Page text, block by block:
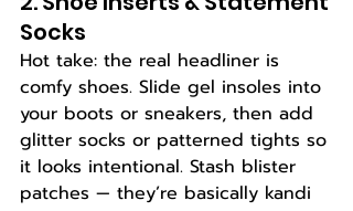
Socks
Hot take: the real headliner is
comfy shoes. Slide gel insoles into
your boots or sneakers, then add
glitter socks or patterned tights so
it looks intentional. Stash blister
patches — they’re basically kandi